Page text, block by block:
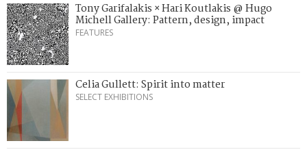
Tony Garifalakis × Hari Koutlakis @ Hugo
Michell Gallery: Pattern, design, impact
FEATURES
Celia Gullett: Spirit into matter
SELECT EXHIBITIONS